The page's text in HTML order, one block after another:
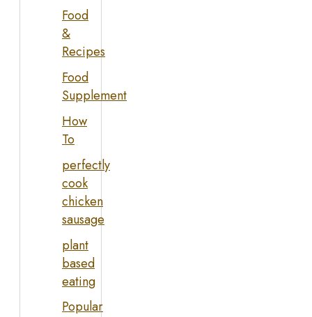
Food
&
Recipes
Food
Supplement
How
To
perfectly
cook
chicken
sausage
plant
based
eating
Popular